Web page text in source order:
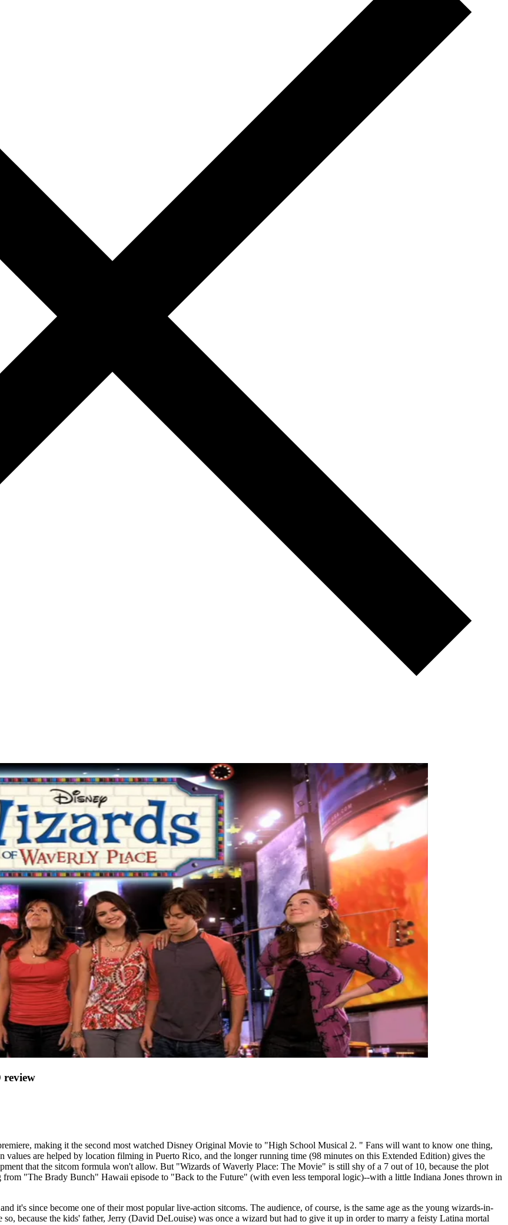
making it the second most watched Disney Original Movie to "High School Musical 2. " Fans will want to know one thing,
are helped by location filming in Puerto Rico, and the longer running time (98 minutes on this Extended Edition) gives the
that the sitcom formula won't allow. But "Wizards of Waverly Place: The Movie" is still shy of a 7 out of 10, because the plot
from "The Brady Bunch" Hawaii episode to "Back to the Future" (with even less temporal logic)--with a little Indiana Jones thrown in
it's since become one of their most popular live-action sitcoms. The audience, of course, is the same age as the young wizards-in-
because the kids' father, Jerry (David DeLouise) was once a wizard but had to give it up in order to marry a feisty Latina mortal